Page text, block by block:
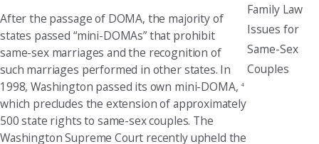
After the passage of DOMA, the majority of
states passed “mini-DOMAs” that prohibit
same-sex marriages and the recognition of
such marriages performed in other states. In
1998, Washington passed its own mini-DOMA,4
which precludes the extension of approximately
500 state rights to same-sex couples. The
Washington Supreme Court recently upheld the
Family Law
Issues for
Same-Sex
Couples